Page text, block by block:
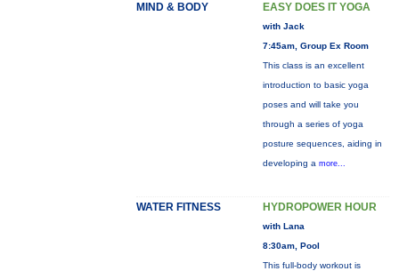
MIND & BODY EASY DOES IT YOGA
with Jack
7:45am, Group Ex Room
This class is an excellent
introduction to basic yoga
poses and will take you
through a series of yoga
posture sequences, aiding in
developing a more...
WATER FITNESS HYDROPOWER HOUR
with Lana
8:30am, Pool
This full-body workout is